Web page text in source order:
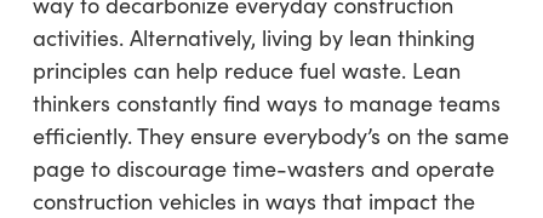
activities. Alternatively, living by lean thinking
principles can help reduce fuel waste. Lean
thinkers constantly find ways to manage teams
efficiently. They ensure everybody’s on the same
page to discourage time-wasters and operate
construction vehicles in ways that impact the